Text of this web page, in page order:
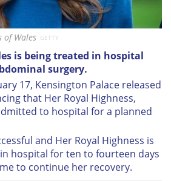
of Wales GETTY
is being treated in hospital
surgery.
17, Kensington Palace released
that Her Royal Highness,
to hospital for a planned
and Her Royal Highness is
hospital for ten to fourteen days
to continue her recovery.